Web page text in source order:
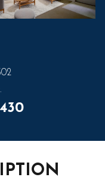
Friday